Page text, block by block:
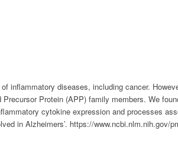
inflammatory diseases, including cancer.
Protein (APP) family members. We
cytokine expression and processes
in Alzheimers’. https://www.ncbi.nlm.nih.gov/